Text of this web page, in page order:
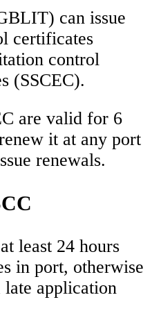
can issue
certificates
control
(SSCEC).
are valid for 6
it at any port
renewals.
least 24 hours
in port, otherwise
application